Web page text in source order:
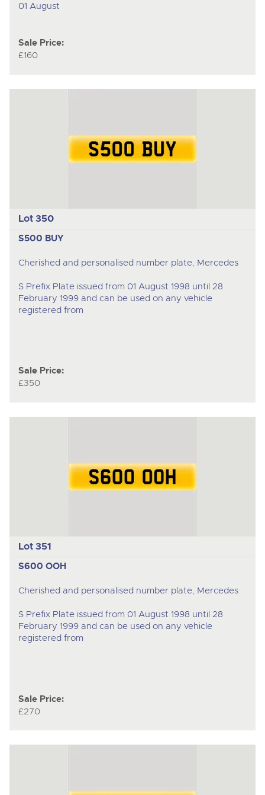
01 August
Sale Price:
£160
Lot 350
S500 BUY
Cherished and personalised number plate, Mercedes
S Prefix Plate issued from 01 August 1998 until 28
February 1999 and can be used on any vehicle
registered from
Sale Price:
£350
Lot 351
S600 OOH
Cherished and personalised number plate, Mercedes
S Prefix Plate issued from 01 August 1998 until 28
February 1999 and can be used on any vehicle
registered from
Sale Price:
£270